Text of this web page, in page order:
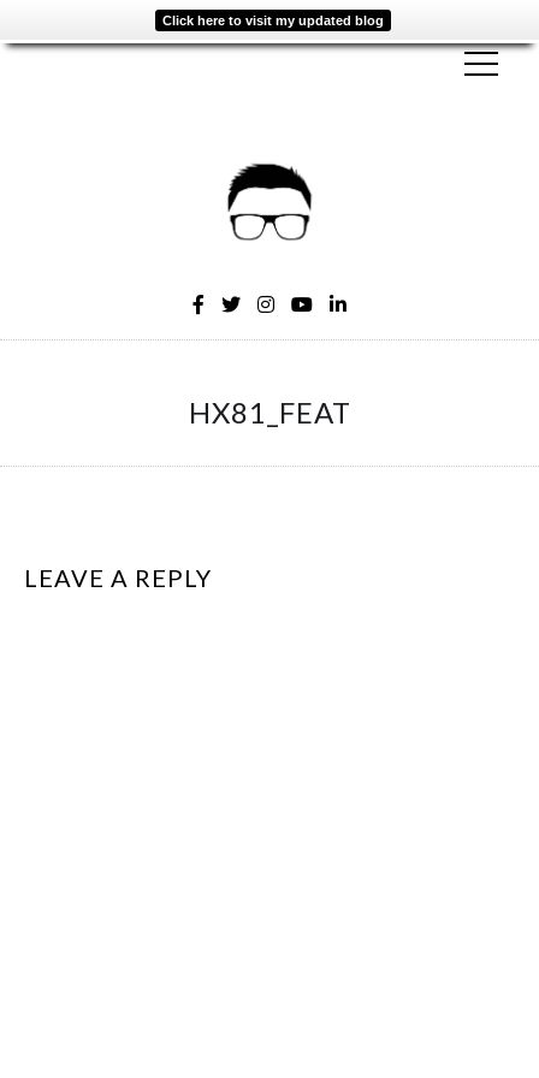
Click here to visit my updated blog
HX81_FEAT
LEAVE A REPLY